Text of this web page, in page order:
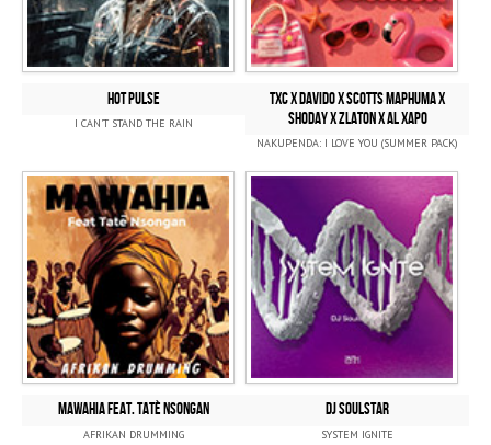
HOT PULSE
I CAN'T STAND THE RAIN
TXC x Davido x SCOTTS MAPHUMA x
SHODAY x Zlaton x Al Xapo
NAKUPENDA: I LOVE YOU (SUMMER PACK)
MAWAHIA feat. Tatè Nsongan
AFRIKAN DRUMMING
DJ SOULSTAR
SYSTEM IGNITE